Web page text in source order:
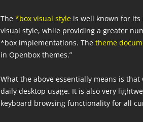
The *box visual style is well known for
visual style, while providing a greater
*box implementations. The theme
in Openbox themes.”
What the above essentially means is
daily desktop usage. It is also very
keyboard browsing functionality for all